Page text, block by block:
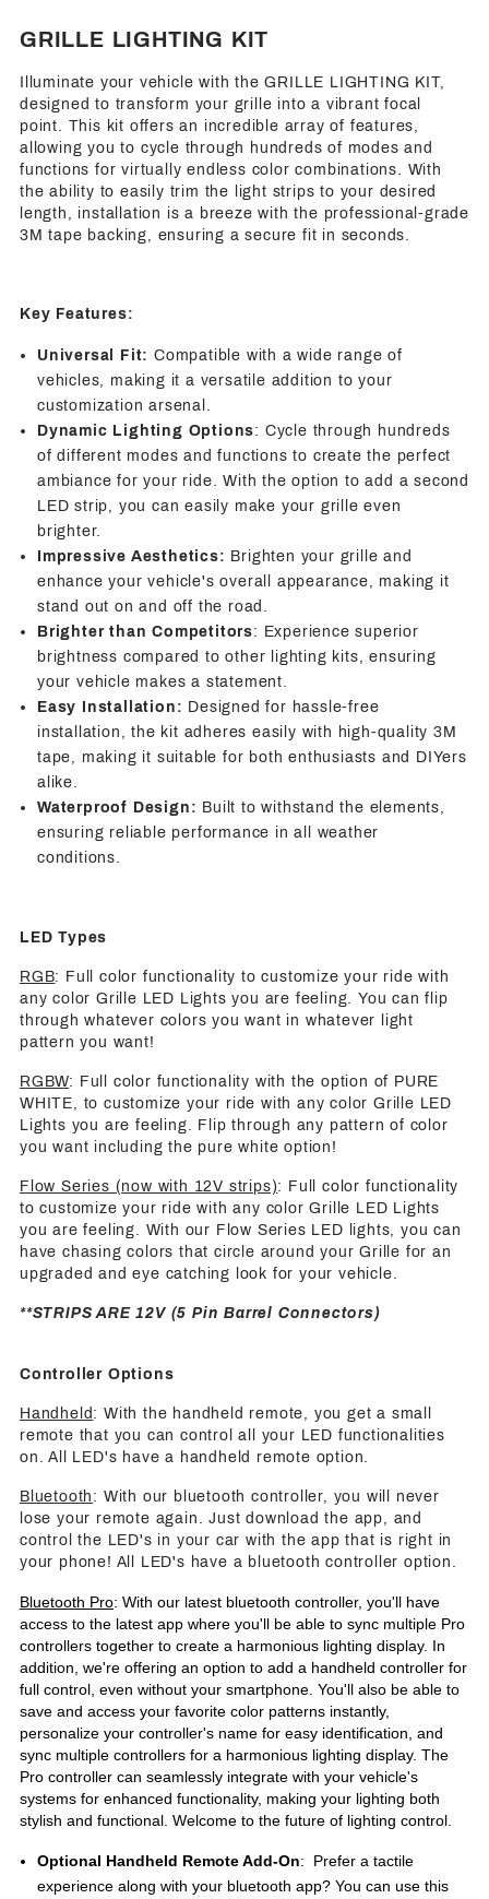
GRILLE LIGHTING KIT
Illuminate your vehicle with the GRILLE LIGHTING KIT,
designed to transform your grille into a vibrant focal
point. This kit offers an incredible array of features,
allowing you to cycle through hundreds of modes and
functions for virtually endless color combinations. With
the ability to easily trim the light strips to your desired
length, installation is a breeze with the professional-grade
3M tape backing, ensuring a secure fit in seconds.
Key Features:
Universal Fit: Compatible with a wide range of
vehicles, making it a versatile addition to your
customization arsenal.
Dynamic Lighting Options: Cycle through hundreds
of different modes and functions to create the perfect
ambiance for your ride. With the option to add a second
LED strip, you can easily make your grille even
brighter.
Impressive Aesthetics: Brighten your grille and
enhance your vehicle's overall appearance, making it
stand out on and off the road.
Brighter than Competitors: Experience superior
brightness compared to other lighting kits, ensuring
your vehicle makes a statement.
Easy Installation: Designed for hassle-free
installation, the kit adheres easily with high-quality 3M
tape, making it suitable for both enthusiasts and DIYers
alike.
Waterproof Design: Built to withstand the elements,
ensuring reliable performance in all weather
conditions.
LED Types
RGB: Full color functionality to customize your ride with
any color Grille LED Lights you are feeling. You can flip
through whatever colors you want in whatever light
pattern you want!
RGBW: Full color functionality with the option of PURE
WHITE, to customize your ride with any color Grille LED
Lights you are feeling. Flip through any pattern of color
you want including the pure white option!
Flow Series (now with 12V strips): Full color functionality
to customize your ride with any color Grille LED Lights
you are feeling. With our Flow Series LED lights, you can
have chasing colors that circle around your Grille for an
upgraded and eye catching look for your vehicle.
**STRIPS ARE 12V (5 Pin Barrel Connectors)
Controller Options
Handheld : With the handheld remote, you get a small
remote that you can control all your LED functionalities
on. All LED's have a handheld remote option.
Bluetooth : With our bluetooth controller, you will never
lose your remote again. Just download the app, and
control the LED's in your car with the app that is right in
your phone! All LED's have a bluetooth controller option.
Bluetooth Pro: With our latest bluetooth controller, you'll have
access to the latest app where you'll be able to sync multiple Pro
controllers together to create a harmonious lighting display. In
addition, we're offering an option to add a handheld controller for
full control, even without your smartphone. You'll also be able to
save and access your favorite color patterns instantly,
personalize your controller's name for easy identification, and
sync multiple controllers for a harmonious lighting display. The
Pro controller can seamlessly integrate with your vehicle's
systems for enhanced functionality, making your lighting both
stylish and functional. Welcome to the future of lighting control.
Optional Handheld Remote Add-On: Prefer a tactile
experience along with your bluetooth app? You can use this